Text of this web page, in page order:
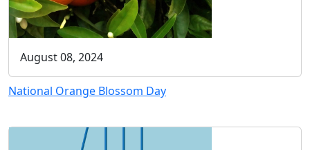
August 08, 2024
National Orange Blossom Day